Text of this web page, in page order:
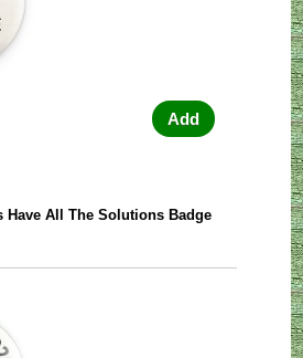
Add
Have All The Solutions Badge